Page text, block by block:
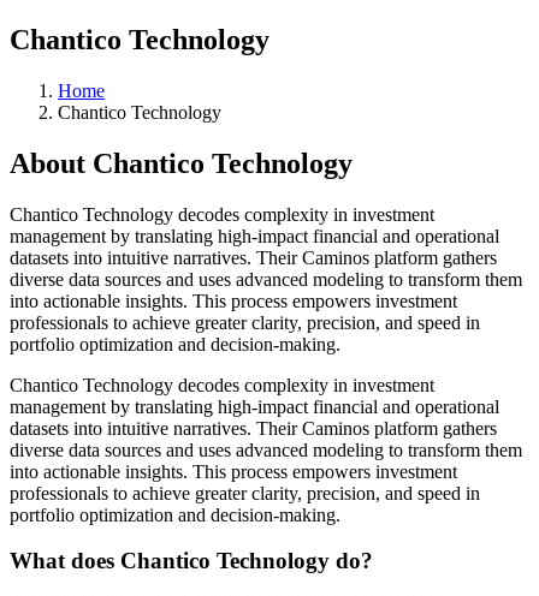
Chantico Technology
Home
Chantico Technology
About Chantico Technology
Chantico Technology decodes complexity in investment
management by translating high-impact financial and operational
datasets into intuitive narratives. Their Caminos platform gathers
diverse data sources and uses advanced modeling to transform them
into actionable insights. This process empowers investment
professionals to achieve greater clarity, precision, and speed in
portfolio optimization and decision-making.
Chantico Technology decodes complexity in investment
management by translating high-impact financial and operational
datasets into intuitive narratives. Their Caminos platform gathers
diverse data sources and uses advanced modeling to transform them
into actionable insights. This process empowers investment
professionals to achieve greater clarity, precision, and speed in
portfolio optimization and decision-making.
What does Chantico Technology do?